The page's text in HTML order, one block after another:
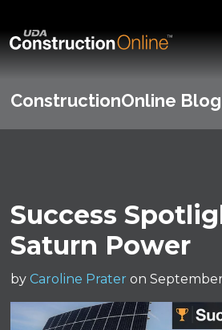
ConstructionOnline Blog
Success
Saturn Power
by Caroline Prater on September